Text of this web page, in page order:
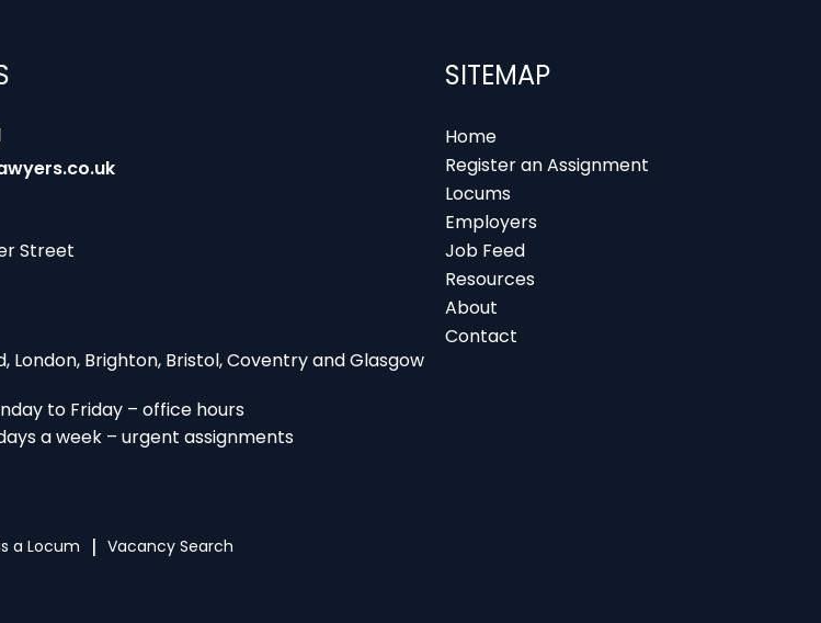
Street
London, Brighton, Bristol, Coventry and Glasgow
to Friday – office hours
a week – urgent assignments
SITEMAP
Home
Register an Assignment
Locums
Employers
Job Feed
Resources
About
Contact
a Locum
Vacancy Search